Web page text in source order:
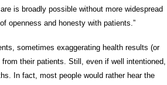
is broadly possible without more widespread
openness and honesty with patients.”
sometimes exaggerating health results (or
their patients. Still, even if well intentioned,
In fact, most people would rather hear the